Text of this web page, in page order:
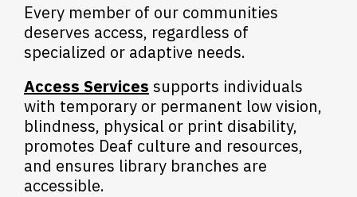
Every member of our communities
deserves access, regardless of
specialized or adaptive needs.
Access Services supports individuals
with temporary or permanent low vision,
blindness, physical or print disability,
promotes Deaf culture and resources,
and ensures library branches are
accessible.